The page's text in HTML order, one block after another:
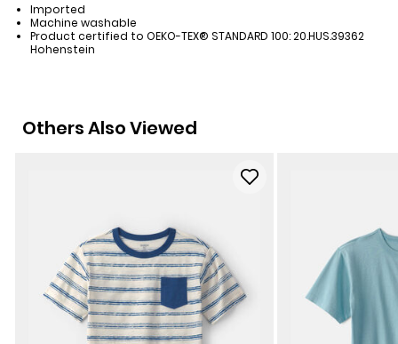
Imported
Machine washable
Product certified to OEKO-TEX® STANDARD 100: 20.HUS.39362
Hohenstein
Others Also Viewed